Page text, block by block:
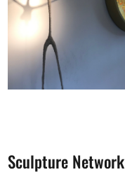
Sculpture Network